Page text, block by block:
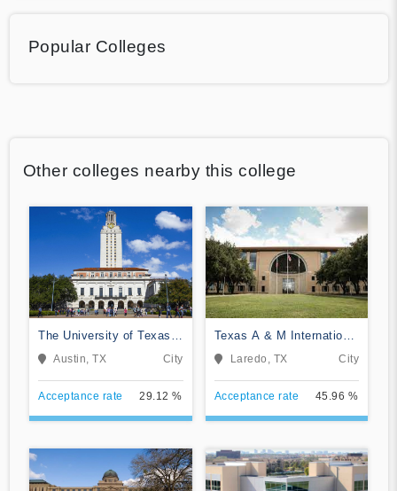
Popular Colleges
Other colleges nearby this college
The University of Texas
at Austin
Austin, TX City
Acceptance rate 29.12 %
Texas A & M International
University
Laredo, TX City
Acceptance rate 45.96 %